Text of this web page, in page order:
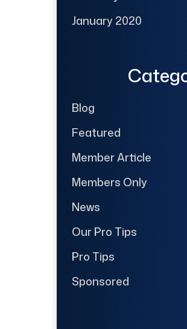
January 2020
Blog
Featured
Member Article
Members Only
News
Our Pro Tips
Pro Tips
Sponsored